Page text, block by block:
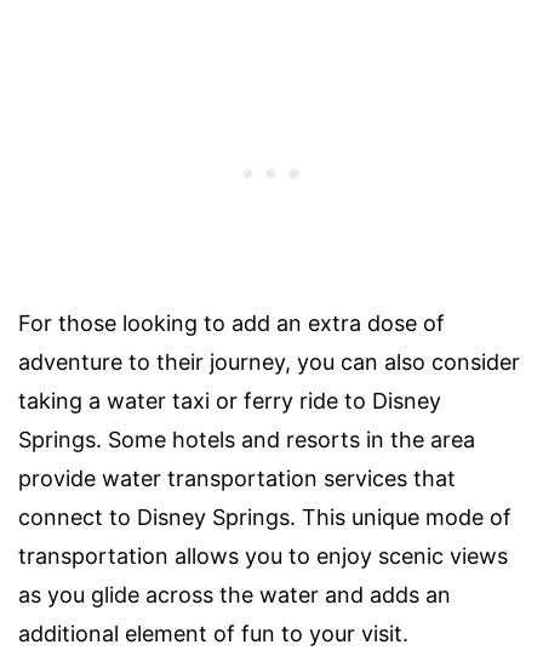
For those looking to add an extra dose of
adventure to their journey, you can also consider
taking a water taxi or ferry ride to Disney
Springs. Some hotels and resorts in the area
provide water transportation services that
connect to Disney Springs. This unique mode of
transportation allows you to enjoy scenic views
as you glide across the water and adds an
additional element of fun to your visit.